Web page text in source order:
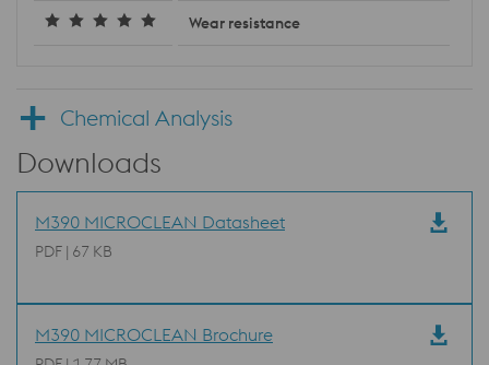
Wear resistance
Chemical Analysis
Downloads
M390 MICROCLEAN Datasheet
PDF | 67 KB
M390 MICROCLEAN Brochure